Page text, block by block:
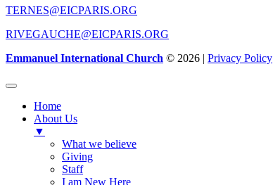
TERNES@EICPARIS.ORG
RIVEGAUCHE@EICPARIS.ORG
Emmanuel International Church © 2026 | Privacy Policy
Home
About Us
▼
What we believe
Giving
Staff
I am New Here